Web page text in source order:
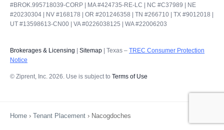
#BROK.995718039-CORP | MA #424735-RE-LC | NC #C37989 | NE
#20230304 | NV #168178 | OR #201246358 | TN #266710 | TX #9012018 |
UT #13598613-CN00 | VA #0226038125 | WA #22006203
Brokerages & Licensing | Sitemap | Texas – TREC Consumer Protection
Notice
© Ziprent, Inc. 2026. Use is subject to Terms of Use
Home › Tenant Placement › Nacogdoches